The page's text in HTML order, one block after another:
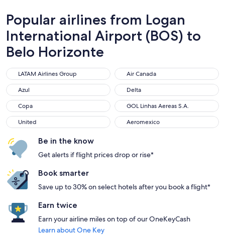
Popular airlines from Logan
International Airport (BOS) to
Belo Horizonte
LATAM Airlines Group
LATAM Airlines Group Air Canada
Air Canada
Azul
Azul Delta
Delta
Copa
Copa GOL Linhas Aereas S.A.
GOL Linhas Aereas S.A.
United
United Aeromexico
Aeromexico
Be in the know
Get alerts if flight prices drop or rise*
Book smarter
Save up to 30% on select hotels after you book a flight*
Earn twice
Earn your airline miles on top of our OneKeyCash
Learn about One Key